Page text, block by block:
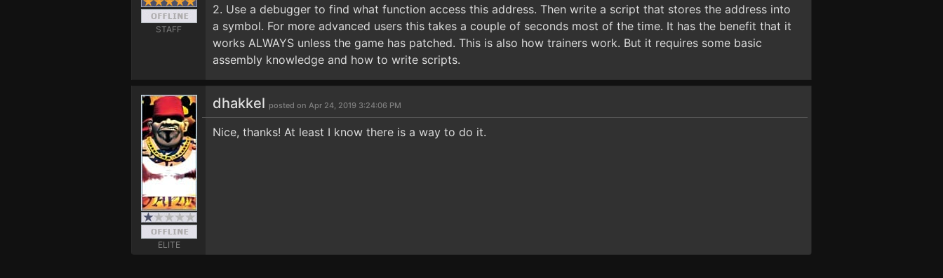
STAFF
2. Use a debugger to find what function access this address. Then write a script that stores the address into
a symbol. For more advanced users this takes a couple of seconds most of the time. It has the benefit that it
works ALWAYS unless the game has patched. This is also how trainers work. But it requires some basic
assembly knowledge and how to write scripts.
ELITE
dhakkel posted on Apr 24, 2019 3:24:06 PM
Nice, thanks! At least I know there is a way to do it.